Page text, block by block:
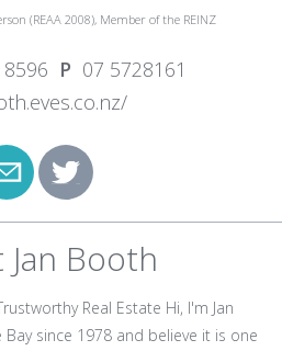
(REAA 2008), Member of the REINZ
07 5728161
Booth
Real Estate Hi, I'm Jan
since 1978 and believe it is one